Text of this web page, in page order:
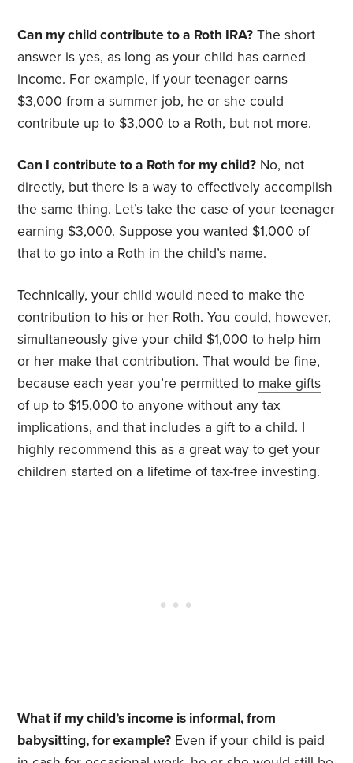
Can my child contribute to a Roth IRA? The short
answer is yes, as long as your child has earned
income. For example, if your teenager earns
$3,000 from a summer job, he or she could
contribute up to $3,000 to a Roth, but not more.
Can I contribute to a Roth for my child? No, not
directly, but there is a way to effectively accomplish
the same thing. Let’s take the case of your teenager
earning $3,000. Suppose you wanted $1,000 of
that to go into a Roth in the child’s name.
Technically, your child would need to make the
contribution to his or her Roth. You could, however,
simultaneously give your child $1,000 to help him
or her make that contribution. That would be fine,
because each year you’re permitted to make gifts
of up to $15,000 to anyone without any tax
implications, and that includes a gift to a child. I
highly recommend this as a great way to get your
children started on a lifetime of tax-free investing.
What if my child’s income is informal, from
babysitting, for example? Even if your child is paid